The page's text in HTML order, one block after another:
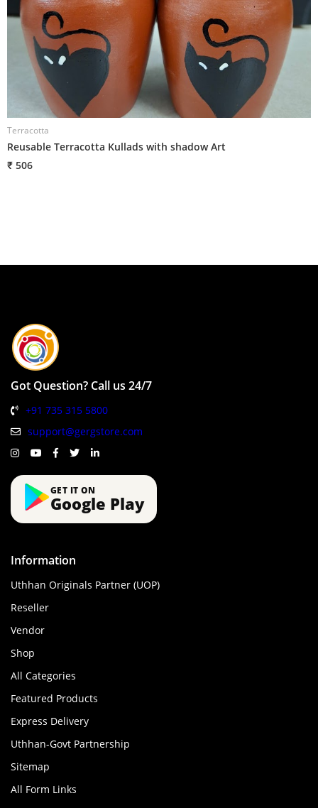
Terracotta
Reusable Terracotta Kullads with shadow Art
₹ 506
Got Question? Call us 24/7
+91 735 315 5800
support@gergstore.com
GET IT ON
Google Play
Information
Uthhan Originals Partner (UOP)
Reseller
Vendor
Shop
All Categories
Featured Products
Express Delivery
Uthhan-Govt Partnership
Sitemap
All Form Links